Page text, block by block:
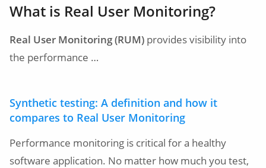
What is Real User Monitoring?
Real User Monitoring (RUM) provides visibility into
the performance …
Synthetic testing: A definition and how it
compares to Real User Monitoring
Performance monitoring is critical for a healthy
software application. No matter how much you test,